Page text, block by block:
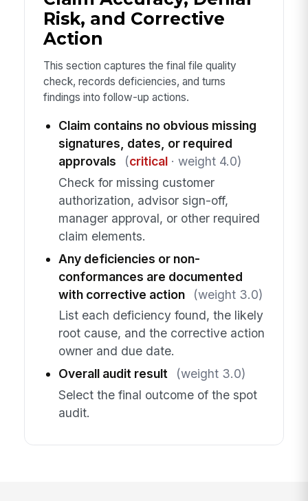
Risk, and Corrective
Action
This section captures the final file quality
check, records deficiencies, and turns
findings into follow-up actions.
Claim contains no obvious missing
signatures, dates, or required
approvals
(critical· weight 4.0)
Check for missing customer
authorization, advisor sign-off,
manager approval, or other required
claim elements.
Any deficiencies or non-
conformances are documented
with corrective action
(weight 3.0)
List each deficiency found, the likely
root cause, and the corrective action
owner and due date.
Overall audit result
(weight 3.0)
Select the final outcome of the spot
audit.